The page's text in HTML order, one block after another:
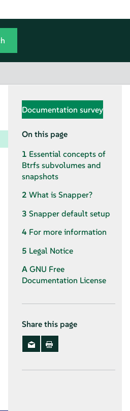
Documentation survey
On this page
1 Essential concepts of
Btrfs subvolumes and
snapshots
2 What is Snapper?
3 Snapper default setup
4 For more information
5 Legal Notice
AGNU Free
Documentation License
Share this page